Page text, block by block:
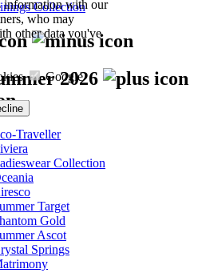
information with our
who may
other data you've
Google
Collection
2026
Traveller
Collection
Target
Gold
Ascot
Springs